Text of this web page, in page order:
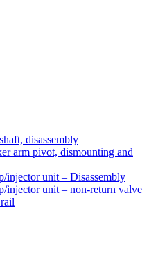
disassembly
arm pivot, dismounting and
unit – Disassembly
unit – non-return valve